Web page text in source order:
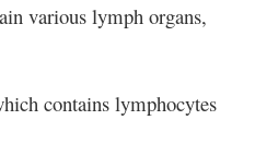
various lymph organs,
contains lymphocytes